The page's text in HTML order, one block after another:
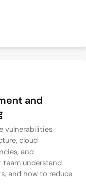
and
vulnerabilities
cloud
and
understand
and how to reduce